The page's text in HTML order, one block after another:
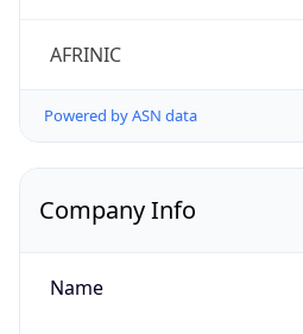
AFRINIC
Powered by ASN data
Company Info
Name